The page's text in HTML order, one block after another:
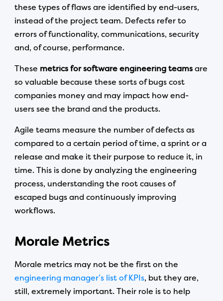
these types of flaws are identified by end-users,
instead of the project team. Defects refer to
errors of functionality, communications, security
and, of course, performance.
These metrics for software engineering teams are
so valuable because these sorts of bugs cost
companies money and may impact how end-
users see the brand and the products.
Agile teams measure the number of defects as
compared to a certain period of time, a sprint or a
release and make it their purpose to reduce it, in
time. This is done by analyzing the engineering
process, understanding the root causes of
escaped bugs and continuously improving
workflows.
Morale Metrics
Morale metrics may not be the first on the
engineering manager’s list of KPIs, but they are,
still, extremely important. Their role is to help